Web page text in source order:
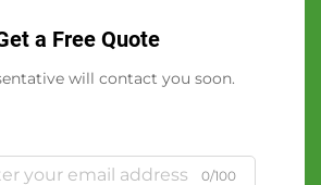
a Free Quote
will contact you soon.
0/100